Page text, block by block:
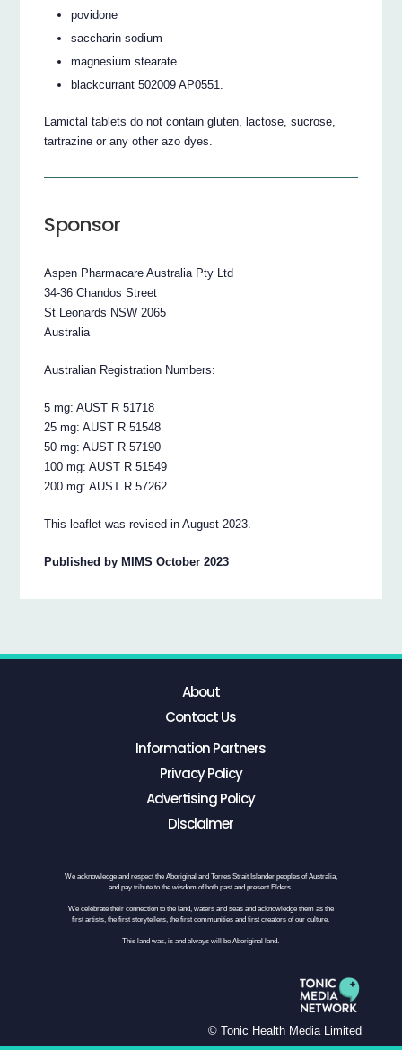
povidone
saccharin sodium
magnesium stearate
blackcurrant 502009 AP0551.
Lamictal tablets do not contain gluten, lactose, sucrose,
tartrazine or any other azo dyes.
Sponsor
Aspen Pharmacare Australia Pty Ltd
34-36 Chandos Street
St Leonards NSW 2065
Australia
Australian Registration Numbers:
5 mg: AUST R 51718
25 mg: AUST R 51548
50 mg: AUST R 57190
100 mg: AUST R 51549
200 mg: AUST R 57262.
This leaflet was revised in August 2023.
Published by MIMS October 2023
About
Contact Us
Information Partners
Privacy Policy
Advertising Policy
Disclaimer
We acknowledge and respect the Aboriginal and Torres Strait Islander peoples of Australia,
and pay tribute to the wisdom of both past and present Elders.
We celebrate their connection to the land, waters and seas and acknowledge them as the
first artists, the first storytellers, the first communities and first creators of our culture.
This land was, is and always will be Aboriginal land.
© Tonic Health Media Limited